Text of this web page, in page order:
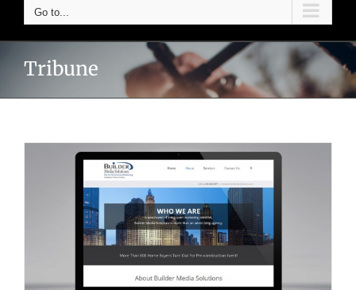
Go to...
Tribune
“Builder Media Solutions” website for
Tribune Company